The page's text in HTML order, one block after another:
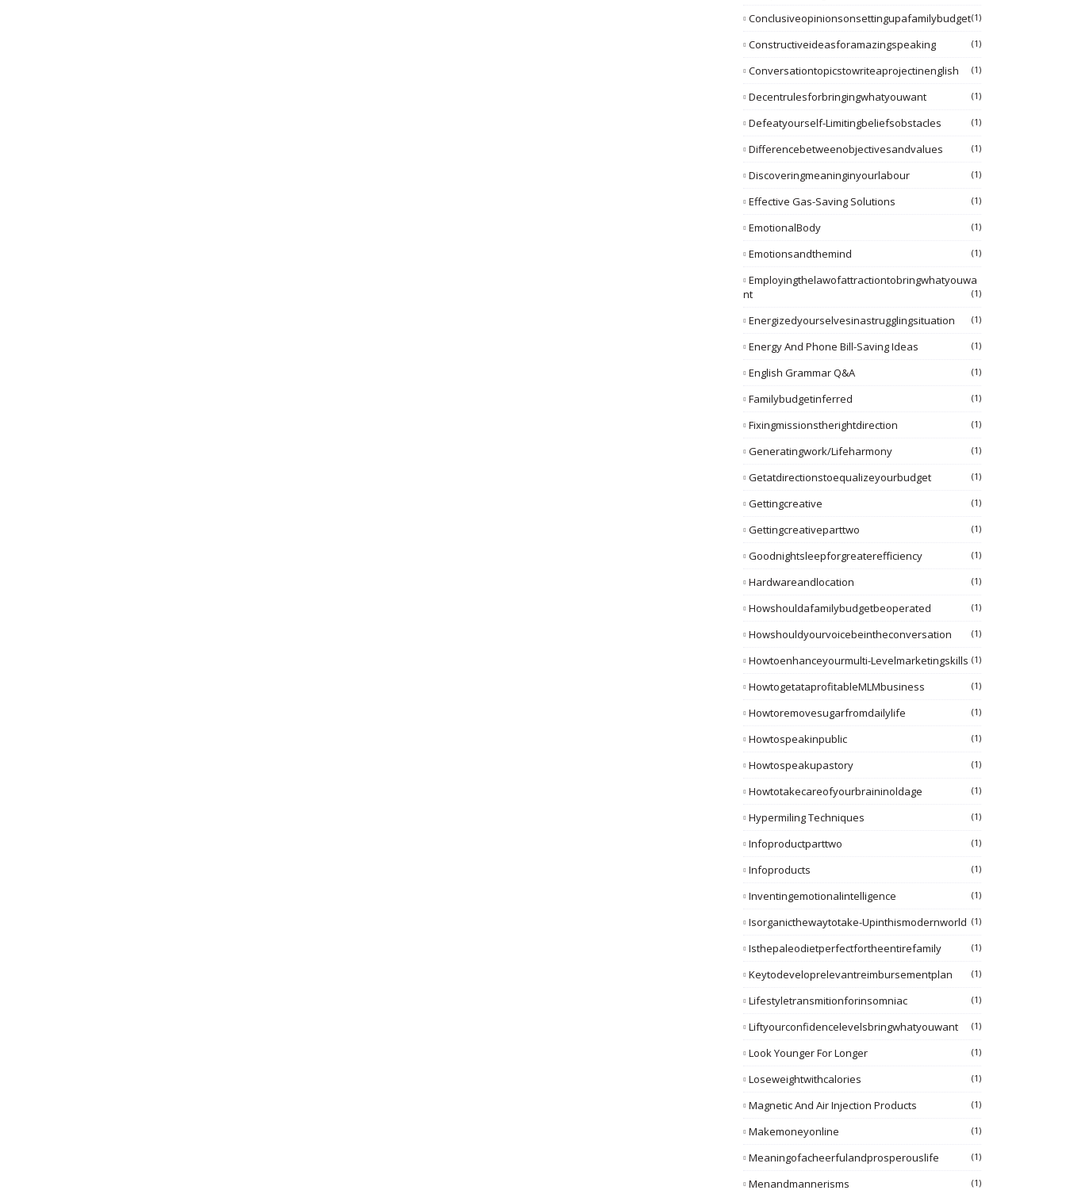
Conclusiveopinionsonsettingupafamilybudget(1)
Constructiveideasforamazingspeaking (1)
Conversationtopicstowriteaprojectinenglish (1)
Decentrulesforbringingwhatyouwant (1)
Defeatyourself-Limitingbeliefsobstacles (1)
Differencebetweenobjectivesandvalues (1)
Discoveringmeaninginyourlabour (1)
Effective Gas-Saving Solutions (1)
EmotionalBody (1)
Emotionsandthemind (1)
Employingthelawofattractiontobringwhatyouwa
Nt
(1)
Energizedyourselvesinastrugglingsituation (1)
Energy And Phone Bill-Saving Ideas (1)
English Grammar Q&A (1)
Familybudgetinferred (1)
Fixingmissionstherightdirection (1)
Generatingwork/lifeharmony (1)
Getatdirectionstoequalizeyourbudget (1)
Gettingcreative (1)
Gettingcreativeparttwo (1)
Goodnightsleepforgreaterefficiency (1)
Hardwareandlocation (1)
Howshouldafamilybudgetbeoperated (1)
Howshouldyourvoicebeintheconversation (1)
Howtoenhanceyourmulti-Levelmarketingskills (1)
HowtogetataprofitableMLMbusiness (1)
Howtoremovesugarfromdailylife (1)
Howtospeakinpublic (1)
Howtospeakupastory (1)
Howtotakecareofyourbraininoldage (1)
Hypermiling Techniques (1)
Infoproductparttwo (1)
Infoproducts (1)
Inventingemotionalintelligence (1)
Isorganicthewaytotake-Upinthismodernworld (1)
Isthepaleodietperfectfortheentirefamily (1)
Keytodeveloprelevantreimbursementplan (1)
Lifestyletransmitionforinsomniac (1)
Liftyourconfidencelevelsbringwhatyouwant (1)
Look Younger For Longer (1)
Loseweightwithcalories (1)
Magnetic And Air Injection Products (1)
Makemoneyonline (1)
Meaningofacheerfulandprosperouslife (1)
Menandmannerisms (1)